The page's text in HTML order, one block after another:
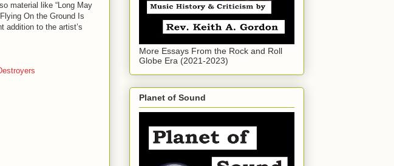
material like “Long May
On the Ground Is
addition to the artist’s
More Essays From the Rock and Roll
Globe Era (2021-2023)
Planet of Sound